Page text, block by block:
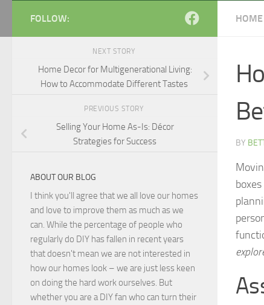
BY
FOLLOW:
NEXT STORY
Home Decor for Multigenerational Living:
How to Accommodate Different Tastes
PREVIOUS STORY
Selling Your Home As-Is: Décor
Strategies for Success
ABOUT OUR BLOG
I think you'll agree that we all love our homes
and love to improve them as much as we
can. While the percentage of people who
regularly do DIY has fallen in recent years
that doesn't mean we are not interested in
how our homes look – we are just less keen
on doing the hard work ourselves. But
whether you are a DIY fan who can turn their